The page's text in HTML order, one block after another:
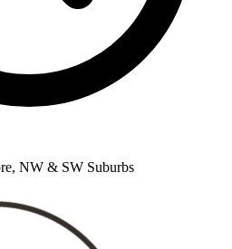
NW & SW Suburbs